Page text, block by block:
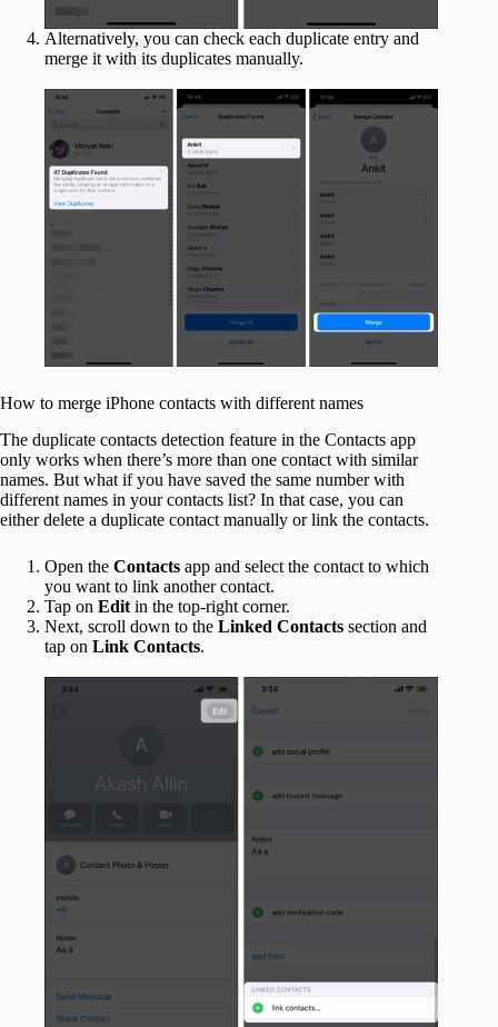
Alternatively, you can check each duplicate entry and
merge it with its duplicates manually.
How to merge iPhone contacts with different names
The duplicate contacts detection feature in the Contacts app
only works when there’s more than one contact with similar
names. But what if you have saved the same number with
different names in your contacts list? In that case, you can
either delete a duplicate contact manually or link the contacts.
Open the Contacts app and select the contact to which
you want to link another contact.
Tap on Edit in the top-right corner.
Next, scroll down to the Linked Contacts section and
tap on Link Contacts.